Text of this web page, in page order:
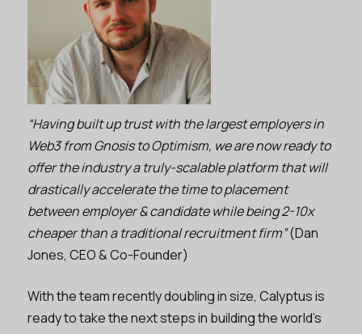
“Having built up trust with the largest employers in
Web3 from Gnosis to Optimism, we are now ready to
offer the industry a truly-scalable platform that will
drastically accelerate the time to placement
between employer & candidate while being 2-10x
cheaper than a traditional recruitment firm”(Dan
Jones, CEO & Co-Founder)
With the team recently doubling in size, Calyptus is
ready to take the next steps in building the world’s